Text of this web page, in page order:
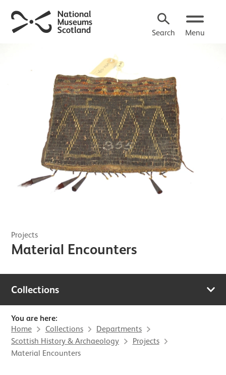
Search Menu
Projects
Material Encounters
Collections
You are here:
Home Collections
Departments
Scottish History & Archaeology
Projects
Material Encounters